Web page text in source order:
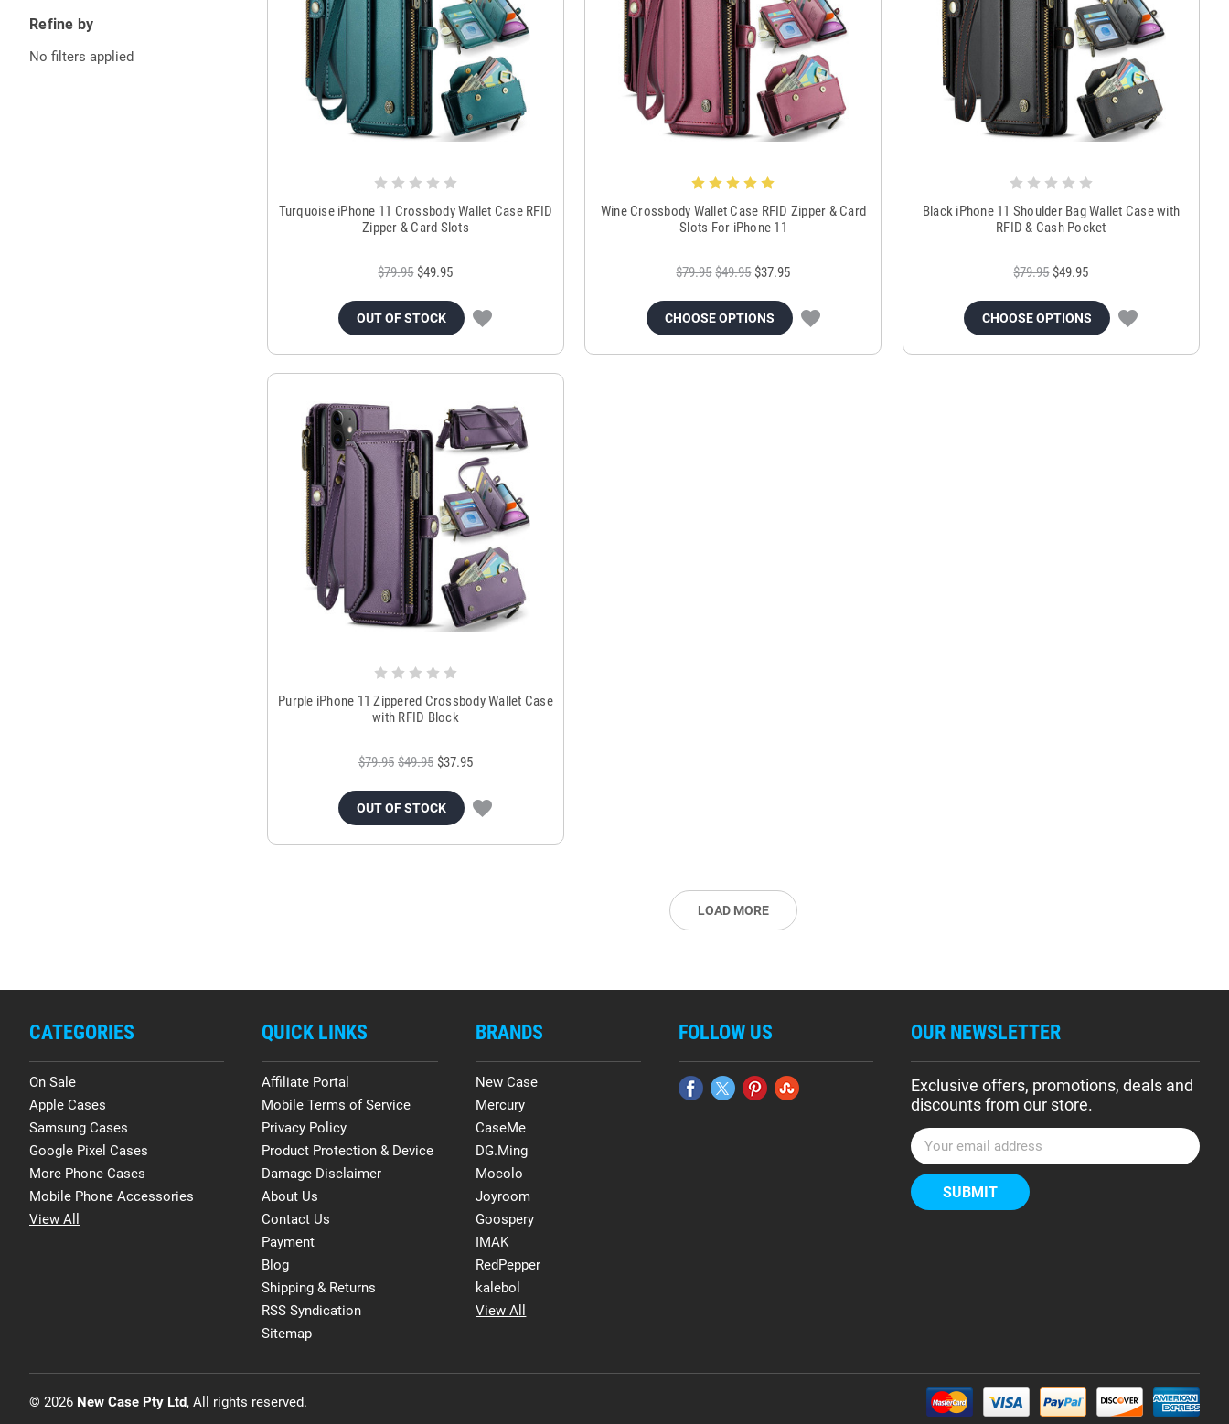
Refine by
No filters applied
Turquoise iPhone 11 Crossbody Wallet Case RFID
Zipper & Card Slots
$79.95 $49.95
OUT OF STOCK
Wine Crossbody Wallet Case RFID Zipper & Card
Slots For iPhone 11
$79.95 $49.95 $37.95
CHOOSE OPTIONS
Black iPhone 11 Shoulder Bag Wallet Case with
RFID & Cash Pocket
$79.95 $49.95
CHOOSE OPTIONS
Purple iPhone 11 Zippered Crossbody Wallet Case
with RFID Block
$79.95 $49.95 $37.95
OUT OF STOCK
LOAD MORE
CATEGORIES
On Sale
Apple Cases
Samsung Cases
Google Pixel Cases
More Phone Cases
Mobile Phone Accessories
View All
QUICK LINKS
Affiliate Portal
Mobile Terms of Service
Privacy Policy
Product Protection & Device
Damage Disclaimer
About Us
Contact Us
Payment
Blog
Shipping & Returns
RSS Syndication
Sitemap
BRANDS
New Case
Mercury
CaseMe
DG.Ming
Mocolo
Joyroom
Goospery
IMAK
RedPepper
kalebol
View All
FOLLOW US OUR NEWSLETTER
Exclusive offers, promotions, deals and
discounts from our store.
E
m
a
i
© 2026 New Case Pty Ltd, All rights reserved.